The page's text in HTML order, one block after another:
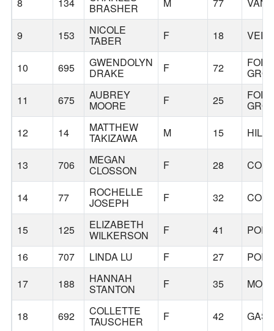
BRASHER
9 153 NICOLE
TABER F 18
10 695 GWENDOLYN
DRAKE F 72
11
675 AUBREY
MOORE F 25
12
14 MATTHEW
TAKIZAWA M 15
13 706 MEGAN
CLOSSON F 28
14 77 ROCHELLE
JOSEPH F 32
15 125 ELIZABETH
WILKERSON F 41
16
707 LINDA LU F 27
17
188 HANNAH
STANTON F 35
18 692 COLLETTE
TAUSCHER F 42